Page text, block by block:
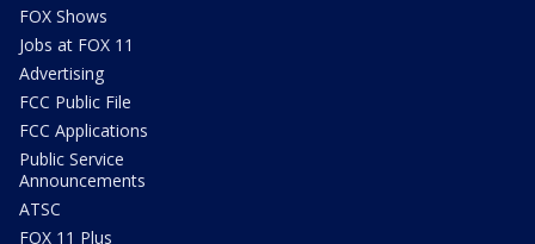
FOX Shows
Jobs at FOX 11
Advertising
FCC Public File
FCC Applications
Public Service
Announcements
ATSC
FOX 11 Plus